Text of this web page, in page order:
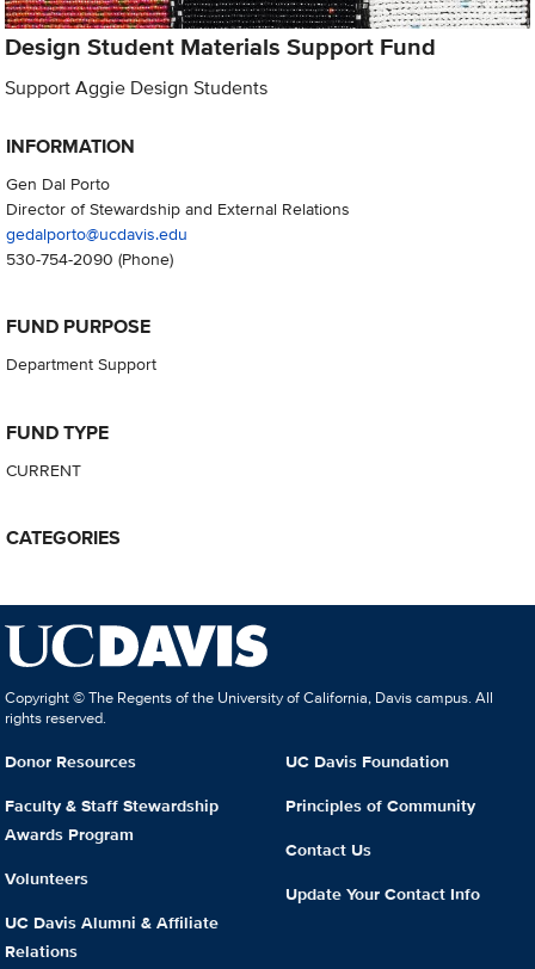
Design Student Materials Support Fund
Support Aggie Design Students
INFORMATION
Gen Dal Porto
Director of Stewardship and External Relations
gedalporto@ucdavis.edu
530-754-2090 (Phone)
FUND PURPOSE
Department Support
FUND TYPE
CURRENT
CATEGORIES
Copyright © The Regents of the University of California, Davis campus. All
rights reserved.
Donor Resources
Faculty & Staff Stewardship
Awards Program
Volunteers
UC Davis Alumni & Affiliate
Relations
UC Davis Foundation
Principles of Community
Contact Us
Update Your Contact Info